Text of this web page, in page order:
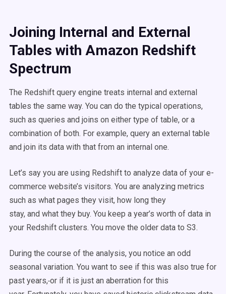
Joining Internal and External
Tables with Amazon Redshift
Spectrum
The Redshift query engine treats internal and external
tables the same way. You can do the typical operations,
such as queries and joins on either type of table, or a
combination of both. For example, query an external table
and join its data with that from an internal one.
Let’s say you are using Redshift to analyze data of your e-
commerce website’s visitors. You are analyzing metrics
such as what pages they visit, how long they
stay, and what they buy. You keep a year’s worth of data in
your Redshift clusters. You move the older data to S3.
During the course of the analysis, you notice an odd
seasonal variation. You want to see if this was also true for
past years, or if it is just an aberration for this